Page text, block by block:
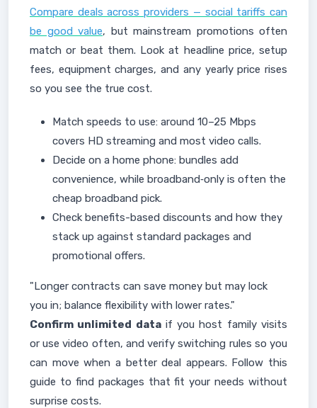
Compare deals across providers — social tariffs can
be good value, but mainstream promotions often
match or beat them. Look at headline price, setup
fees, equipment charges, and any yearly price rises
so you see the true cost.
Match speeds to use: around 10–25 Mbps
covers HD streaming and most video calls.
Decide on a home phone: bundles add
convenience, while broadband‑only is often the
cheap broadband pick.
Check benefits-based discounts and how they
stack up against standard packages and
promotional offers.
"Longer contracts can save money but may lock
you in; balance flexibility with lower rates."
Confirm unlimited dataif you host family visits
or use video often, and verify switching rules so you
can move when a better deal appears. Follow this
guide to find packages that fit your needs without
surprise costs.